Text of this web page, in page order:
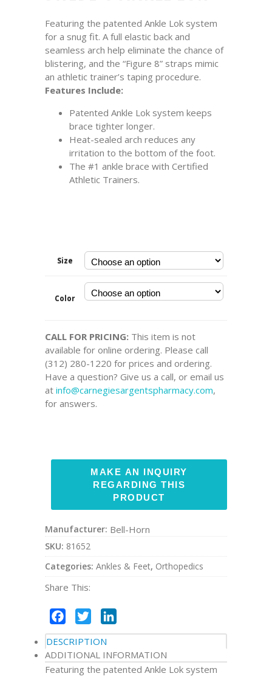
Featuring the patented Ankle Lok system
for a snug fit. A full elastic back and
seamless arch help eliminate the chance of
blistering, and the “Figure 8” straps mimic
an athletic trainer’s taping procedure.
Features Include:
Patented Ankle Lok system keeps
brace tighter longer.
Heat-sealed arch reduces any
irritation to the bottom of the foot.
The #1 ankle brace with Certified
Athletic Trainers.
Size
Color
CALL FOR PRICING: This item is not
available for online ordering. Please call
(312) 280-1220 for prices and ordering.
Have a question? Give us a call, or email us
at info@carnegiesargentspharmacy.com,
for answers.
Manufacturer: Bell-Horn
SKU: 81652
Categories: Ankles & Feet, Orthopedics
Share This:
Facebook
Twitter
DESCRIPTION
ADDITIONAL INFORMATION
Featuring the patented Ankle Lok system